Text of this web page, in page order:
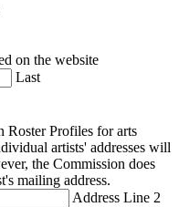
on the website
Last
Roster Profiles for arts
artists' addresses will
the Commission does
mailing address.
Address Line 2